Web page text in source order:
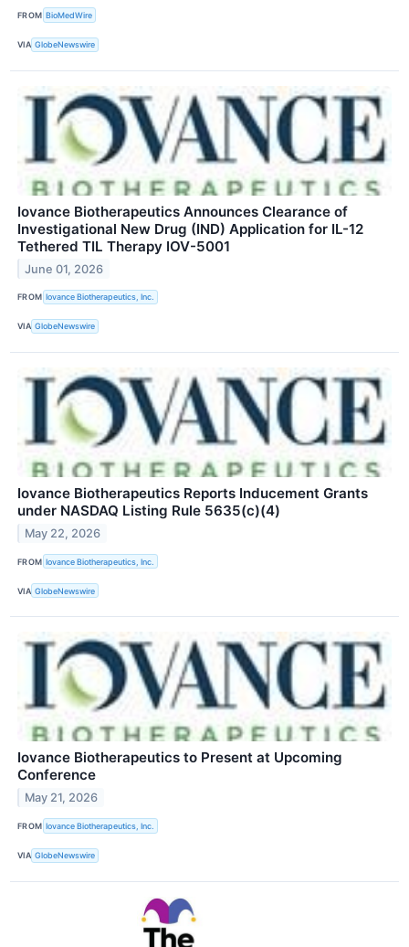
FROM BioMedWire
VIA GlobeNewswire
Iovance Biotherapeutics Announces Clearance of
Investigational New Drug (IND) Application for IL-12
Tethered TIL Therapy IOV-5001
June 01, 2026
FROM Iovance Biotherapeutics, Inc.
VIA GlobeNewswire
Iovance Biotherapeutics Reports Inducement Grants
under NASDAQ Listing Rule 5635(c)(4)
May 22, 2026
FROM Iovance Biotherapeutics, Inc.
VIA GlobeNewswire
Iovance Biotherapeutics to Present at Upcoming
Conference
May 21, 2026
FROM Iovance Biotherapeutics, Inc.
VIA GlobeNewswire